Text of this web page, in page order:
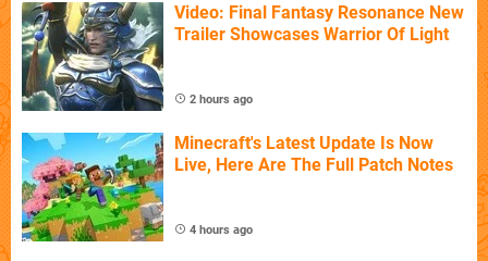
Video: Final Fantasy Resonance New
Trailer Showcases Warrior Of Light
2 hours ago
Minecraft's Latest Update Is Now
Live, Here Are The Full Patch Notes
4 hours ago